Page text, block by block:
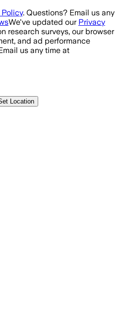
. Questions? Email us any
We've updated our Privacy
research surveys, our browser
and ad performance
us any time at
Location